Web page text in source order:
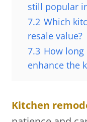
still popular
7.2 Which
resale value?
7.3 How long
enhance the
Kitchen